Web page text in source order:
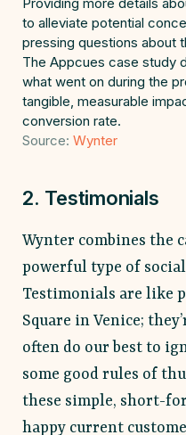
to alleviate potential
pressing questions about
The Appcues case study
what went on during the
tangible, measurable
conversion rate.
Source: Wynter
2. Testimonials
Wynter combines the
powerful type of
Testimonials are like
Square in Venice;
often do our best to
some good rules of
these simple, short-
happy current